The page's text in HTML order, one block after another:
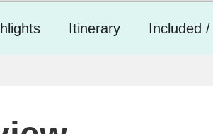
Itinerary Included /